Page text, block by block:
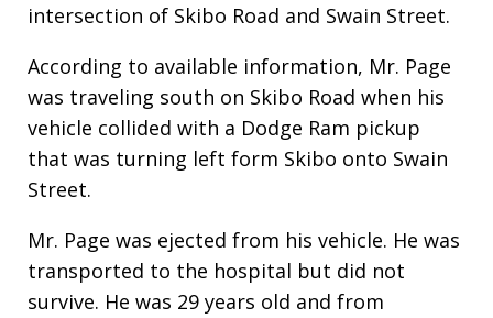
intersection of Skibo Road and Swain Street.
According to available information, Mr. Page
was traveling south on Skibo Road when his
vehicle collided with a Dodge Ram pickup
that was turning left form Skibo onto Swain
Street.
Mr. Page was ejected from his vehicle. He was
transported to the hospital but did not
survive. He was 29 years old and from